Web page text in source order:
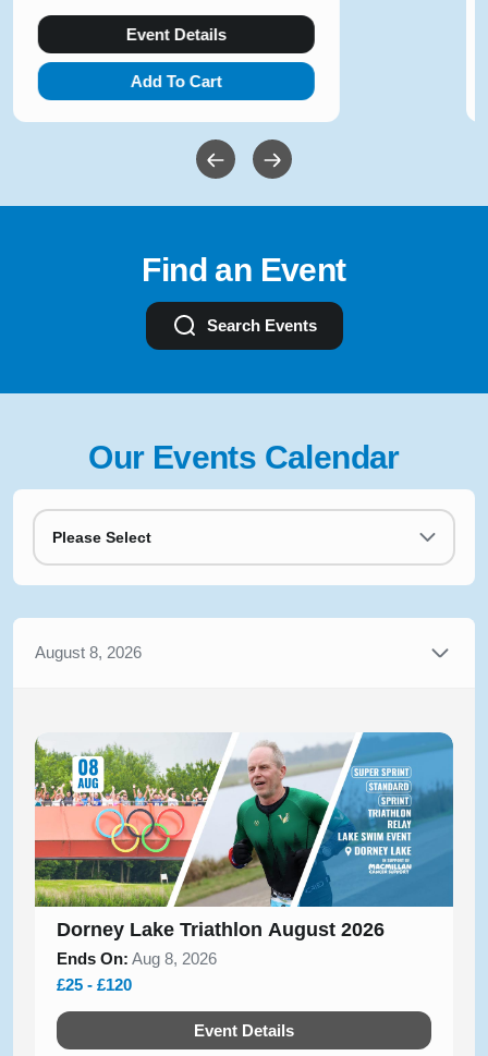
Event Details
Add To Cart
Find an Event
Search Events
Our Events Calendar
Please Select
August 8, 2026
Dorney Lake Triathlon August 2026
Ends On: Aug 8, 2026
£25 - £120
Event Details